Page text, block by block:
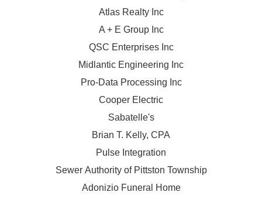
Atlas Realty Inc
A + E Group Inc
QSC Enterprises Inc
Midlantic Engineering Inc
Pro-Data Processing Inc
Cooper Electric
Sabatelle's
Brian T. Kelly, CPA
Pulse Integration
Sewer Authority of Pittston Township
Adonizio Funeral Home